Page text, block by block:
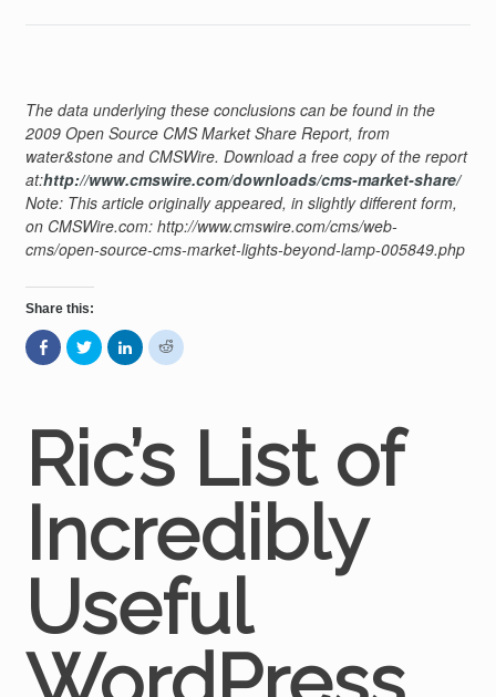
The data underlying these conclusions can be found in the
2009 Open Source CMS Market Share Report, from
water&stone and CMSWire. Download a free copy of the report
at:http://www.cmswire.com/downloads/cms-market-share/
Note: This article originally appeared, in slightly different form,
on CMSWire.com: http://www.cmswire.com/cms/web-
cms/open-source-cms-market-lights-beyond-lamp-005849.php
Share this:
Share
on
Facebook
window)
Click
to
share
window)
Click
to
share
in
new
window)
Click
to
window)
Ric’s List of
Incredibly
Useful